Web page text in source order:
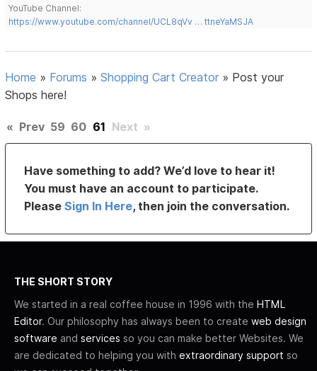
YouTube Channel:
https://www.youtube.com/channel/UCL8qVv … ttneYaMSJA
Home » Forums »Shopping Cart Creator » Post your
Shops here!
« Prev 59 60 61 Next »
Have something to add? We’d love to hear it!
You must have an account to participate.
PleaseSign In Here, then join the conversation.
THE SHORT STORY
We started in a real coffee house in 1996 with the HTML
Editor. Our philosophy has always been to create web design
software and services so you can make better Websites. We
are dedicated to helping you with extraordinary support so